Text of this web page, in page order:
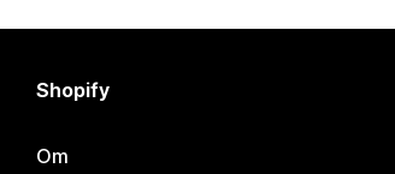
Shopify
Om